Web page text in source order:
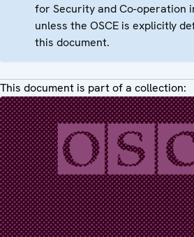
for Security and Co-operation
unless the OSCE is explicitly
this document.
This document is part of a collection: